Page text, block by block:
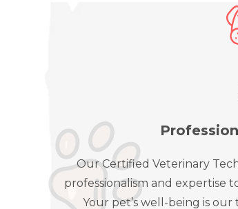
Our Certified Veterinary
professionalism and expertise
Your pet’s well-being is